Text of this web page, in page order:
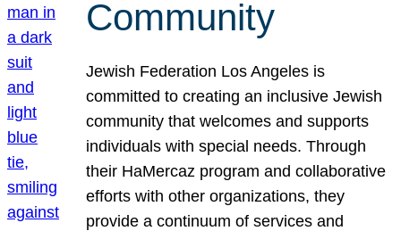
Community
Jewish Federation Los Angeles is
committed to creating an inclusive Jewish
community that welcomes and supports
individuals with special needs. Through
their HaMercaz program and collaborative
efforts with other organizations, they
provide a continuum of services and